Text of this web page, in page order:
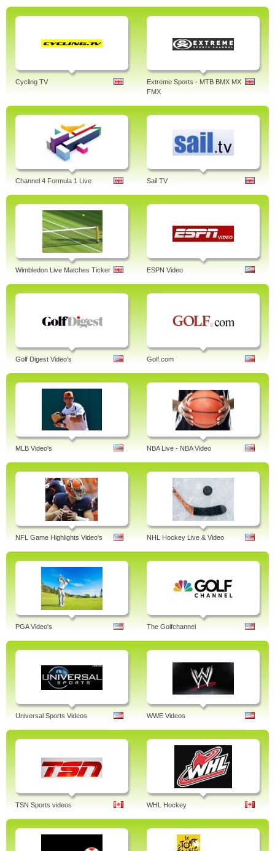
Cycling TV
Extreme Sports - MTB BMX MX
FMX
Channel 4 Formula 1 Live Sail TV
Wimbledon Live Matches Ticker ESPN Video
Golf Digest Video's Golf.com
MLB Video's NBA Live - NBA Video
NFL Game Highlights Video's NHL Hockey Live & Video
PGA Video's The Golfchannel
Universal Sports Videos WWE Videos
TSN Sports videos WHL Hockey